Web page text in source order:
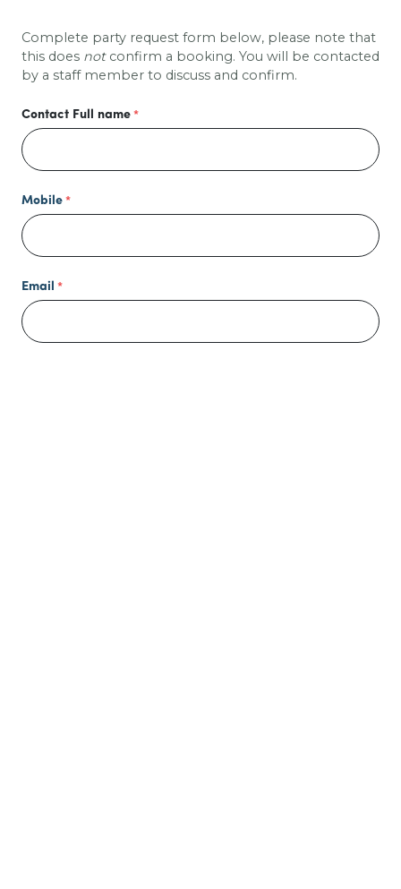
Complete party request form below, please note that
this does not confirm a booking. You will be contacted
by a staff member to discuss and confirm.
Contact Full name
Mobile
Email